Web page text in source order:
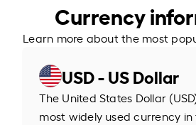
Currency
Learn more about the most
USD - US Dollar
The United States Dollar
most widely used currency